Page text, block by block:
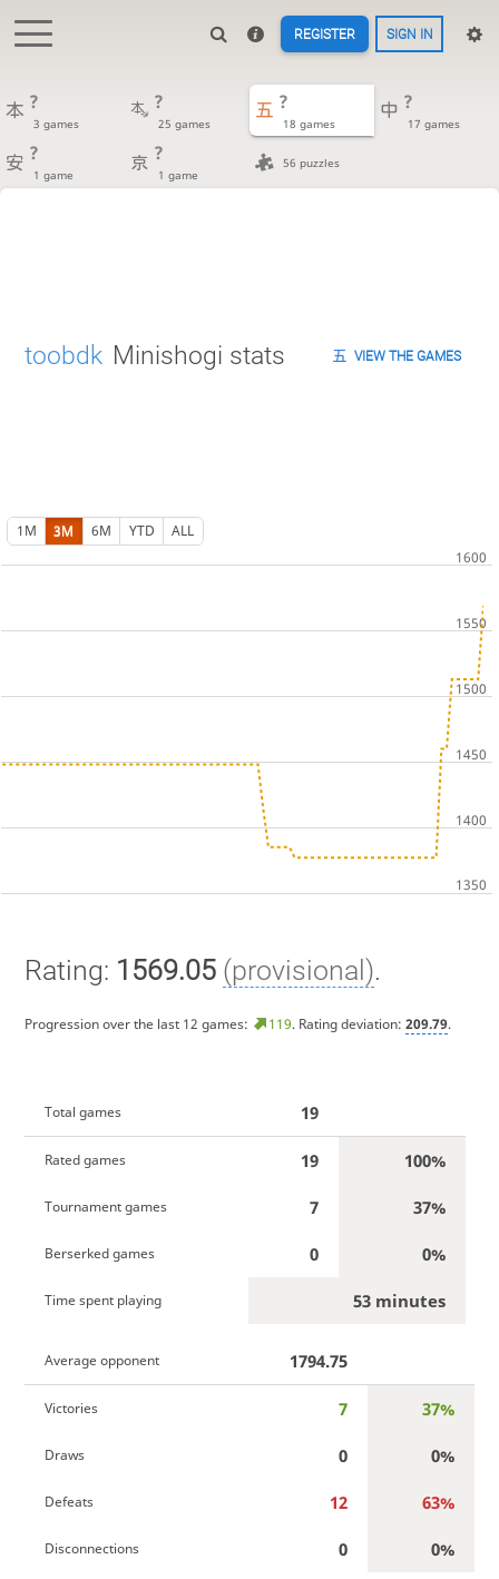
REGISTER SIGN IN
?
3 games
?
25 games
?
18 games
?
17 games
?
1 game
?
1 game
56 puzzles
toobdk Minishogi stats VIEW THE GAMES
1M 3M 6M YTD ALL
Rating: 1569.05 (provisional).
Progression over the last 12 games: 119. Rating deviation: 209.79.
Total games 19
Rated games 19 100%
Tournament games 7 37%
Berserked games 0 0%
Time spent playing 53 minutes
Average opponent 1794.75
Victories 7 37%
Draws 0 0%
Defeats 12 63%
Disconnections 0 0%